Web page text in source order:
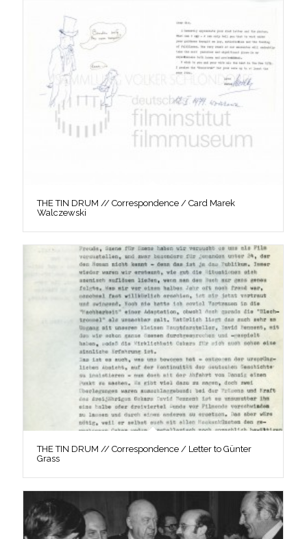
THE TIN DRUM // Correspondence / Card Marek
Walczewski
THE TIN DRUM // Correspondence / Letter to Günter
Grass